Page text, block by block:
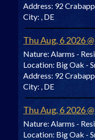
Address: 92
City: , DE
Thu Aug, 6 2026
Nature: Alarms -
Location: Big Oak -
Address: 92
City: , DE
Thu Aug, 6 2026
Nature: Alarms -
Location: Big Oak -